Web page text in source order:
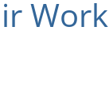
Work